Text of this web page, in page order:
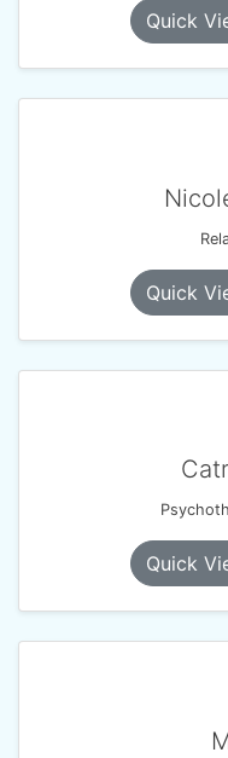
Quick
Quick
Quick